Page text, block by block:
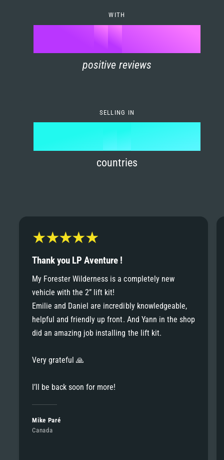
5
6
8
9
7
8
WITH
90
1
3
4
6
8
9
positive reviews
SELLING IN
0
2
3
4
6
7
8
9
1
2
4
5
6
8
9
countries
Thank you LP Aventure !
My Forester Wilderness is a completely new
vehicle with the 2” lift kit!
Emilie and Daniel are incredibly knowledgeable,
helpful and friendly up front. And Yann in the shop
did an amazing job installing the lift kit.
Very grateful 🙏
I’ll be back soon for more!
Mike Paré
Canada